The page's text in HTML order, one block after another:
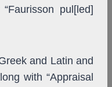
pul[led]
and Latin and
with “Appraisal